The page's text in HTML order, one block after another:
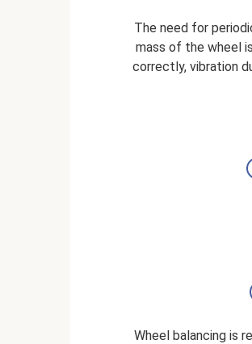
The need for
mass of the wheel
correctly, vibration
Wheel balancing is